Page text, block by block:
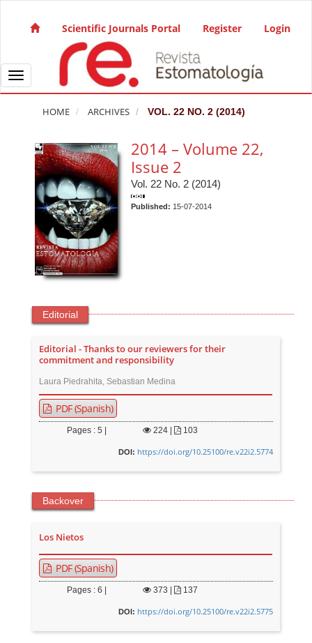
Main Navigation
Main Content
Sidebar
Scientific Journals Portal Register Login
Toggle navigation
HOME ARCHIVES VOL. 22 NO. 2 (2014)
2014 – Volume 22,
Issue 2
Vol. 22 No. 2 (2014)
Published: 15-07-2014
Editorial
Editorial - Thanks to our reviewers for their
commitment and responsibility
Laura Piedrahita, Sebastian Medina
PDF (Spanish)
Pages : 5 | 224| 103
DOI: https://doi.org/10.25100/re.v22i2.5774
Backover
Los Nietos
PDF (Spanish)
Pages : 6 | 373 137
DOI: https://doi.org/10.25100/re.v22i2.5775